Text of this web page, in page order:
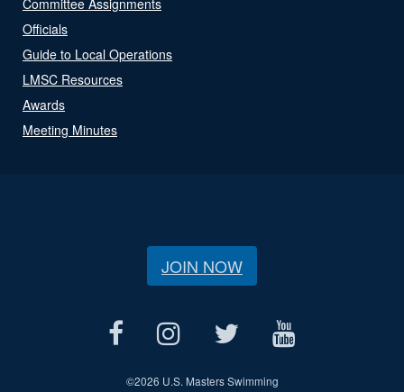
Officials
Guide to Local Operations
LMSC Resources
Awards
Meeting Minutes
JOIN NOW
©2026 U.S. Masters Swimming